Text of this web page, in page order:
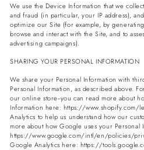
We use the Device Information that we
and fraud (in particular, your IP address),
optimize our Site (for example, by
browse and interact with the Site, and to
advertising campaigns).
SHARING YOUR PERSONAL INFORMATION
We share your Personal Information with
Personal Information, as described above.
our online store--you can read more about
Information here: https://www.shopify.com/
Analytics to help us understand how our
more about how Google uses your Personal
https://www.google.com/intl/en/policies/
Google Analytics here: https://